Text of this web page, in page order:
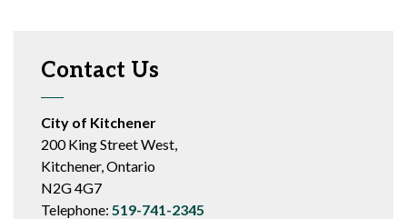
Contact Us
City of Kitchener
200 King Street West,
Kitchener, Ontario
N2G 4G7
Telephone: 519-741-2345